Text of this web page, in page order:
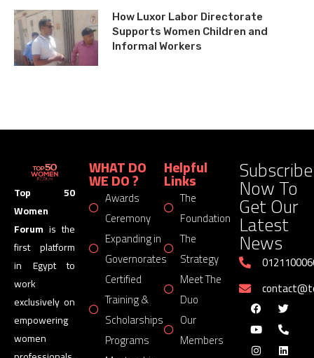
How Luxor Labor Directorate
Supports Women Children and
Informal Workers
Top 50
Women
Forum is the
first platform
in Egypt to
work
exclusively on
empowering
women
WHAT DO
WE DO ?
Awards
Ceremony
Expanding in
Governorates
Certified
Training &
Scholarships
Programs
Helpful
Links
The
Foundation
The
Strategy
Meet The
Duo
Our
Members
Subscribe
Now To
Get Our
Latest
News